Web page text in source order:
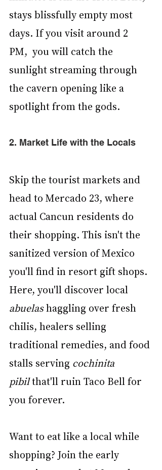
stays blissfully empty most
days. If you visit around 2
PM,  you will catch the
sunlight streaming through
the cavern opening like a
spotlight from the gods.
2. Market Life with the Locals
Skip the tourist markets and
head to Mercado 23, where
actual Cancun residents do
their shopping. This isn't the
sanitized version of Mexico
you'll find in resort gift shops.
Here, you'll discover local
abuelas haggling over fresh
chilis, healers selling
traditional remedies, and food
stalls serving cochinita
pibil that'll ruin Taco Bell for
you forever.
Want to eat like a local while
shopping? Join the early